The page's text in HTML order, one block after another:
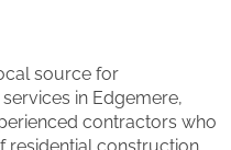
source for
in Edgemere,
contractors who